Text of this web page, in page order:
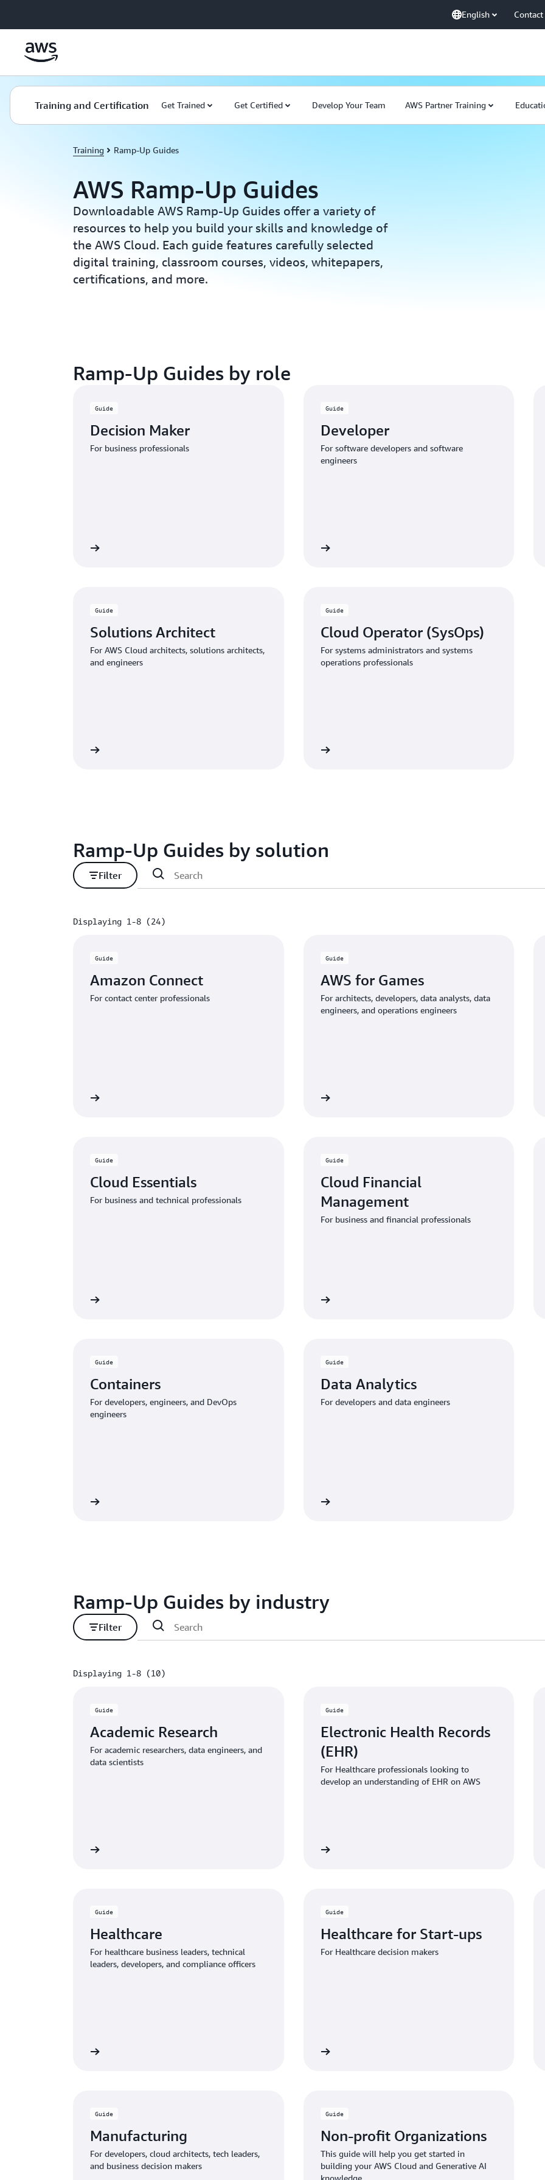
English Contact
Training and Certification Get Trained Get Certified Develop Your Team AWS Partner Training
Training Ramp-Up Guides
AWS Ramp-Up Guides
Downloadable AWS Ramp-Up Guides offer a variety of
resources to help you build your skills and knowledge of
the AWS Cloud. Each guide features carefully selected
digital training, classroom courses, videos, whitepapers,
certifications, and more.
Ramp-Up Guides by role
Guide
Decision Maker
For business professionals
Guide
Developer
For software developers and software
engineers
Guide
Solutions Architect
For AWS Cloud architects, solutions architects,
and engineers
Guide
Cloud Operator (SysOps)
For systems administrators and systems
operations professionals
Ramp-Up Guides by solution
Filter
Displaying 1-8 (24)
Guide
Amazon Connect
For contact center professionals
Guide
AWS for Games
For architects, developers, data analysts, data
engineers, and operations engineers
Guide
Cloud Essentials
For business and technical professionals
Guide
Cloud Financial
Management
For business and financial professionals
Guide
Containers
For developers, engineers, and DevOps
engineers
Guide
Data Analytics
For developers and data engineers
Ramp-Up Guides by industry
Filter
Displaying 1-8 (10)
Guide
Academic Research
For academic researchers, data engineers, and
data scientists
Guide
Electronic Health Records
(EHR)
For Healthcare professionals looking to
develop an understanding of EHR on AWS
Guide
Healthcare
For healthcare business leaders, technical
leaders, developers, and compliance officers
Guide
Healthcare for Start-ups
For Healthcare decision makers
Guide
Manufacturing
For developers, cloud architects, tech leaders,
and business decision makers
Guide
Non-profit Organizations
This guide will help you get started in
building your AWS Cloud and Generative AI
knowledge